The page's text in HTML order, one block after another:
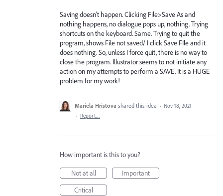
Saving doesn't happen. Clicking File>Save As and
nothing happens, no dialogue pops up, nothing. Trying
shortcuts on the keyboard. Same. Trying to quit the
program, shows File not saved/ I click Save FIle and it
does nothing. So, unless I force quit, there is no way to
close the program. Illustrator seems to not initiate any
action on my attempts to perform a SAVE. It is a HUGE
problem for my work!
Mariela Hristova shared this idea · Nov 18, 2021
· Report…
How important is this to you?
Not at all
Important
Critical